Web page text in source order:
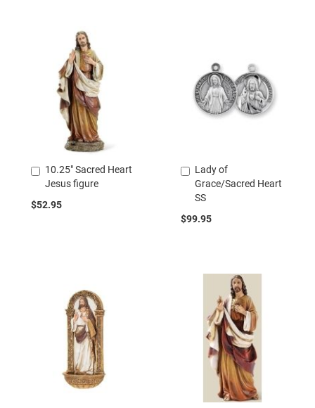
10.25" Sacred Heart
Jesus figure
$52.95
Add
to
Lady of
Grace/Sacred Heart
SS
$99.95
Add
to
Cart